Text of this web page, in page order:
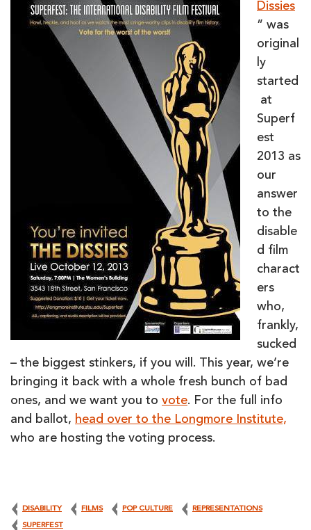
Dissies
” was
original
ly
started
at
Superf
est
2013 as
our
answer
to the
disable
d film
charact
ers
who,
frankly,
sucked
– the biggest stinkers, if you will. This year, we’re
bringing it back with a whole fresh bunch of bad
ones, and we want you to vote. For the full info
and ballot, head over to the Longmore Institute,
who are hosting the voting process.
DISABILITY FILMS POP CULTURE REPRESENTATIONS
SUPERFEST